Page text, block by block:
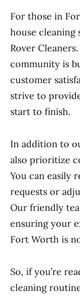
For those in
house
Rover
community is
customer
strive to
start to finish.
In addition to
also prioritize
You can easily
requests or
Our friendly
ensuring your
Fort Worth is
So, if you’re
cleaning